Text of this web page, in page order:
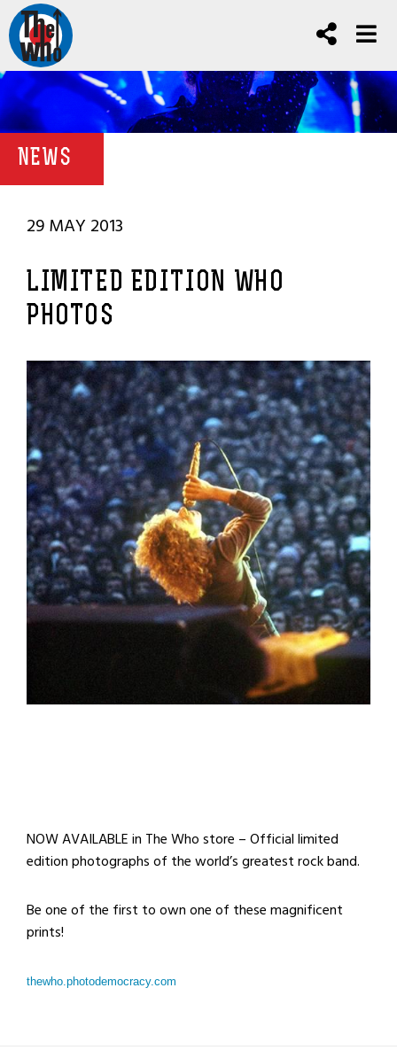
NEWS
29 MAY 2013
LIMITED EDITION WHO
PHOTOS
NOW AVAILABLE in The Who store – Official limited
edition photographs of the world’s greatest rock band.
Be one of the first to own one of these magnificent
prints!
thewho.photodemocracy.com